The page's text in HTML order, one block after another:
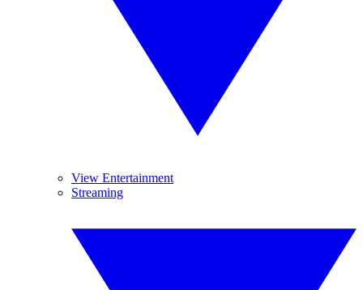
View Entertainment
Streaming